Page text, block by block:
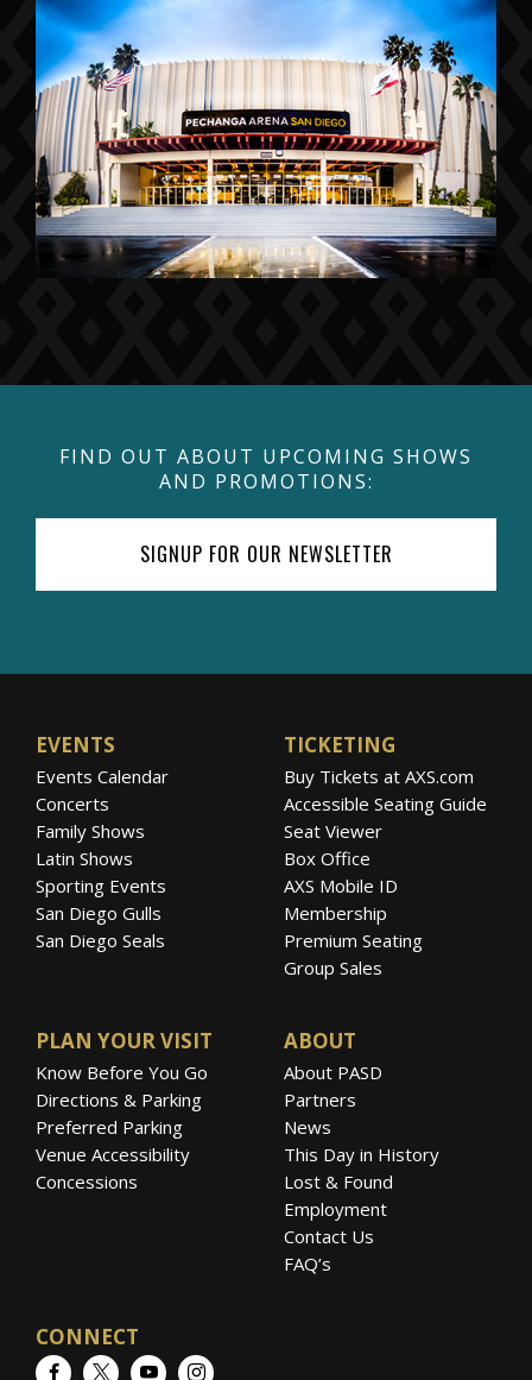
FIND OUT ABOUT UPCOMING SHOWS
AND PROMOTIONS:
SIGNUP FOR OUR NEWSLETTER
EVENTS
Events Calendar
Concerts
Family Shows
Latin Shows
Sporting Events
San Diego Gulls
San Diego Seals
TICKETING
Buy Tickets at AXS.com
Accessible Seating Guide
Seat Viewer
Box Office
AXS Mobile ID
Membership
Premium Seating
Group Sales
PLAN YOUR VISIT
Know Before You Go
Directions & Parking
Preferred Parking
Venue Accessibility
Concessions
ABOUT
About PASD
Partners
News
This Day in History
Lost & Found
Employment
Contact Us
FAQ’s
CONNECT
FacebookTwitterYouTubeInstagram